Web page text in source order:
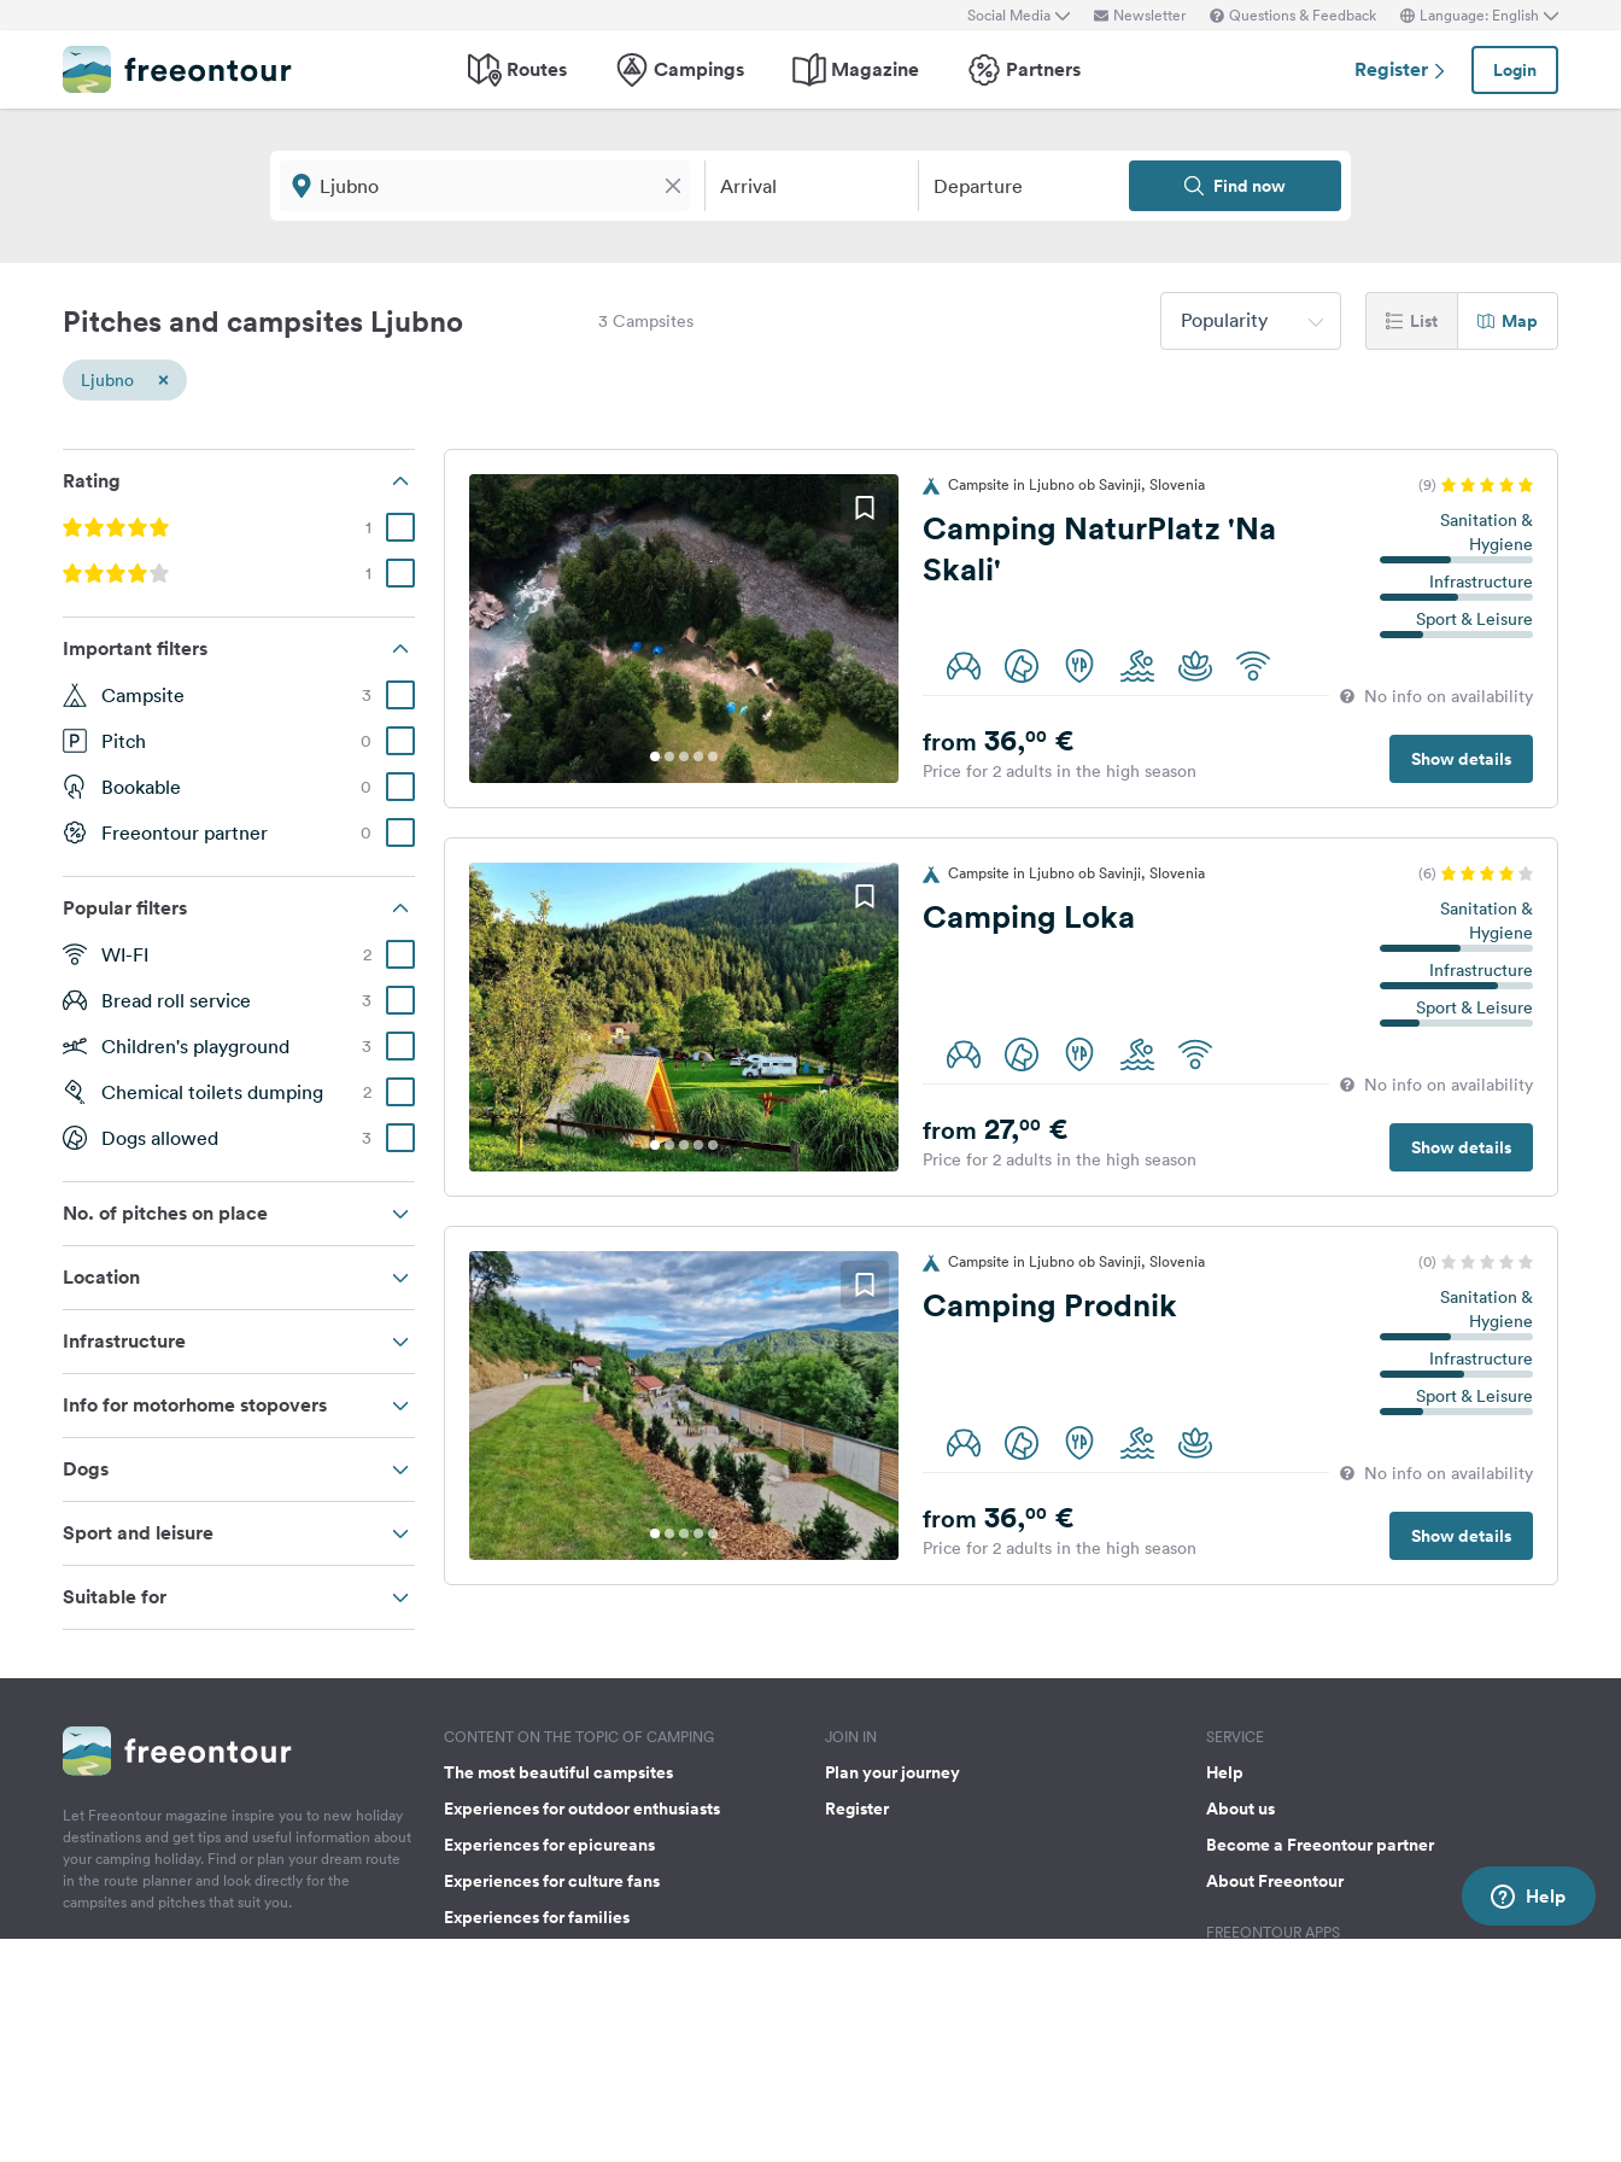
Social Media Newsletter Questions & Feedback Language: English
Routes Campings Magazine Partners Register Login
Arrival Departure Find now
Pitches and campsites Ljubno 3 Campsites Popularity List Map
Ljubno ×
Rating
1
1
Important filters
Campsite 3
Pitch 0
Bookable 0
Freeontour partner 0
Popular filters
WI-FI 2
Bread roll service 3
Children's playground 3
Chemical toilets dumping 2
Dogs allowed 3
No. of pitches on place
Location
Infrastructure
Info for motorhome stopovers
Dogs
Sport and leisure
Suitable for
Campsite in Ljubno ob Savinji, Slovenia (9)
Camping NaturPlatz 'Na
Skali'
Sanitation &
Hygiene
Infrastructure
Sport & Leisure
No info on availability
Show details
from 36,00€
Price for 2 adults in the high season
Campsite in Ljubno ob Savinji, Slovenia (6)
Camping Loka
Sanitation &
Hygiene
Infrastructure
Sport & Leisure
No info on availability
Show details
from 27,00€
Price for 2 adults in the high season
Campsite in Ljubno ob Savinji, Slovenia (0)
Camping Prodnik
Sanitation &
Hygiene
Infrastructure
Sport & Leisure
No info on availability
Show details
from 36,00€
Price for 2 adults in the high season
Let Freeontour magazine inspire you to new holiday
destinations and get tips and useful information about
your camping holiday. Find or plan your dream route
in the route planner and look directly for the
campsites and pitches that suit you.
CONTENT ON THE TOPIC OF CAMPING
The most beautiful campsites
Experiences for outdoor enthusiasts
Experiences for epicureans
Experiences for culture fans
Experiences for families
JOIN IN
Plan your journey
Register
SERVICE
Help
About us
Become a Freeontour partner
About Freeontour
FREEONTOUR APPS
Help